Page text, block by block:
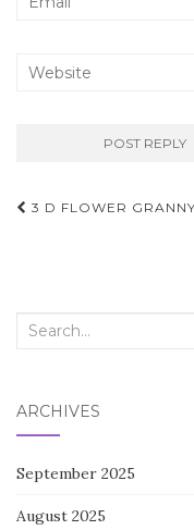
Post
3 D FLOWER
Search
ARCHIVES
September 2025
August 2025